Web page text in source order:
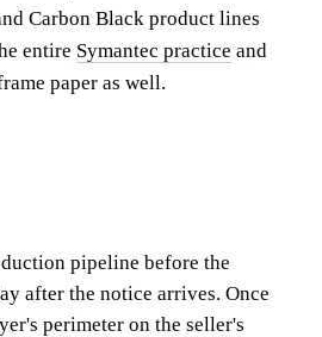
Carbon Black product lines
entire Symantec practice and
paper as well.
pipeline before the
after the notice arrives. Once
perimeter on the seller's